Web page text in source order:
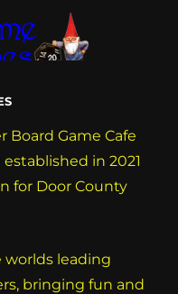
Game Cafe
in 2021
for Door County
worlds leading
bringing fun and